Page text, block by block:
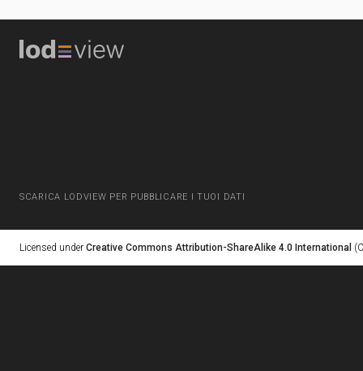
SCARICA LODVIEW PER PUBBLICARE I TUOI DATI
Licensed under Creative Commons Attribution-ShareAlike 4.0 International